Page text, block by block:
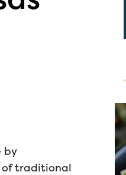
by
of traditional